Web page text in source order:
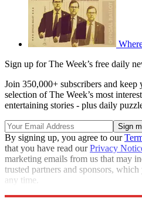
Sign up for The Week’s free daily
Join 350,000+ subscribers and
selection of The Week’s most
entertaining stories - plus daily
By signing up, you agree to our
that you have read ourPrivacy
marketing emails from us that may
trusted partners and sponsors,
any time.